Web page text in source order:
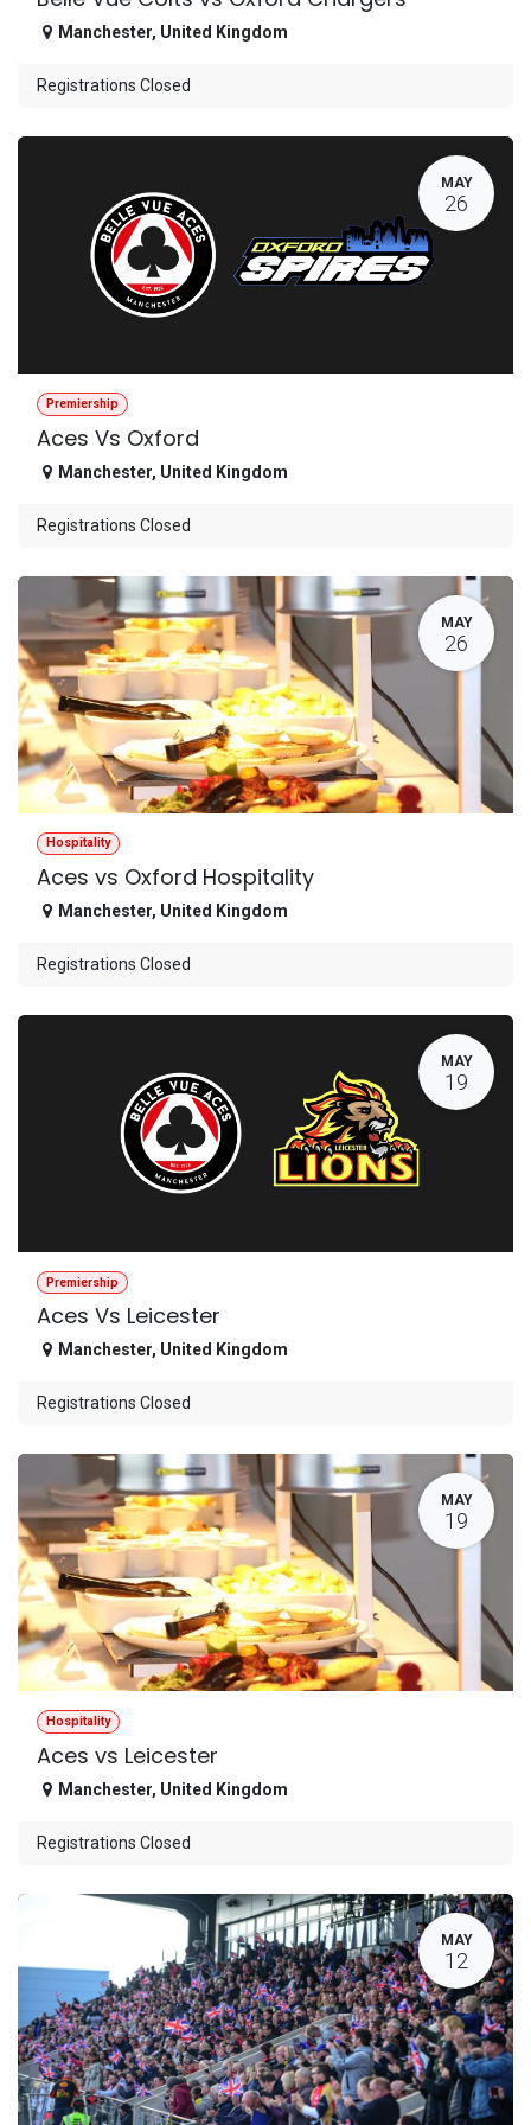
Manchester, United Kingdom
Registrations Closed
MAY
26
Premiership
Aces Vs Oxford
Manchester, United Kingdom
Registrations Closed
MAY
26
Hospitality
Aces vs Oxford Hospitality
Manchester, United Kingdom
Registrations Closed
MAY
19
Premiership
Aces Vs Leicester
Manchester, United Kingdom
Registrations Closed
MAY
19
Hospitality
Aces vs Leicester
Manchester, United Kingdom
Registrations Closed
MAY
12